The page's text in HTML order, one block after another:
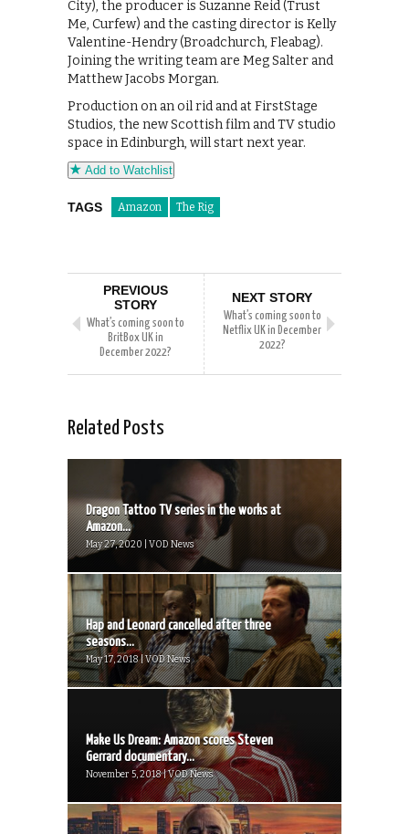
City), the producer is Suzanne Reid (Trust
Me, Curfew) and the casting director is Kelly
Valentine-Hendry (Broadchurch, Fleabag).
Joining the writing team are Meg Salter and
Matthew Jacobs Morgan.
Production on an oil rid and at FirstStage
Studios, the new Scottish film and TV studio
space in Edinburgh, will start next year.
Add to Watchlist
TAGS Amazon The Rig
PREVIOUS
STORY
What’s coming soon to
BritBox UK in
December 2022?
NEXT STORY
What’s coming soon to
Netflix UK in December
2022?
Related Posts
Dragon Tattoo TV series in the works at
Amazon...
May 27, 2020 | VOD News
Hap and Leonard cancelled after three
seasons...
May 17, 2018 | VOD News
Make Us Dream: Amazon scores Steven
Gerrard documentary...
November 5, 2018 | VOD News